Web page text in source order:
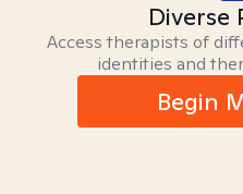
Diverse
Access therapists of
identities and
Begin